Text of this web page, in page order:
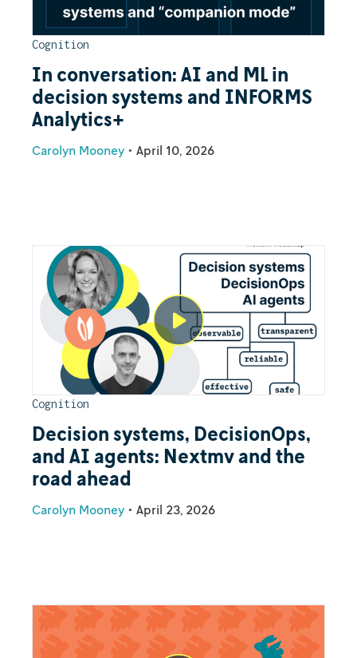
Cognition
In conversation: AI and ML in
decision systems and INFORMS
Analytics+
Carolyn Mooney • April 10, 2026
Cognition
Decision systems, DecisionOps,
and AI agents: Nextmv and the
road ahead
Carolyn Mooney • April 23, 2026